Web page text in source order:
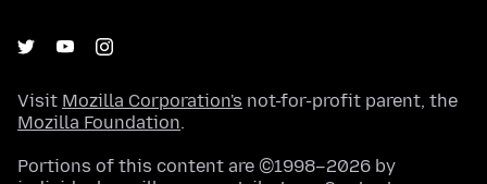
Visit Mozilla Corporation's not-for-profit parent, the
Mozilla Foundation.
Portions of this content are ©1998–2026 by